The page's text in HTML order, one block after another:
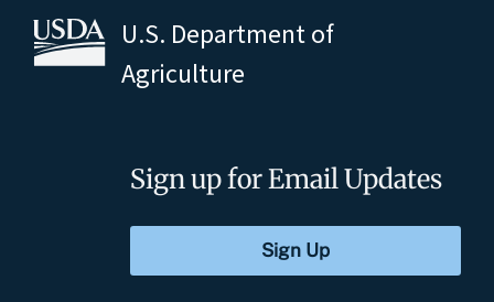
U.S. Department of
Agriculture
Sign up for Email Updates